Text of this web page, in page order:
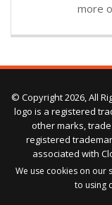
more
© Copyright 2026, All
logo is a registered
other marks,
registered
associated with
We use cookies on our
to using